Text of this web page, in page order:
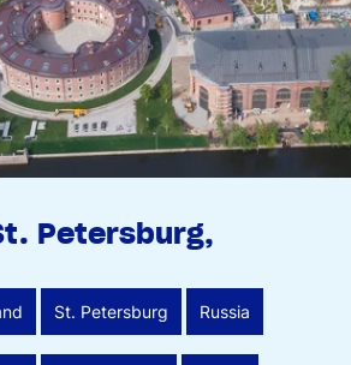
Petersburg,
St. Petersburg Russia